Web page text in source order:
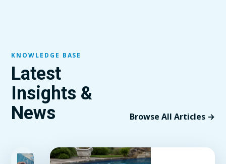
KNOWLEDGE BASE
Latest
Insights &
News
Browse All Articles →
FEATURED